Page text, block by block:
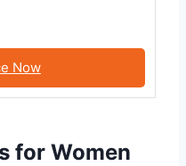
Now
for Women